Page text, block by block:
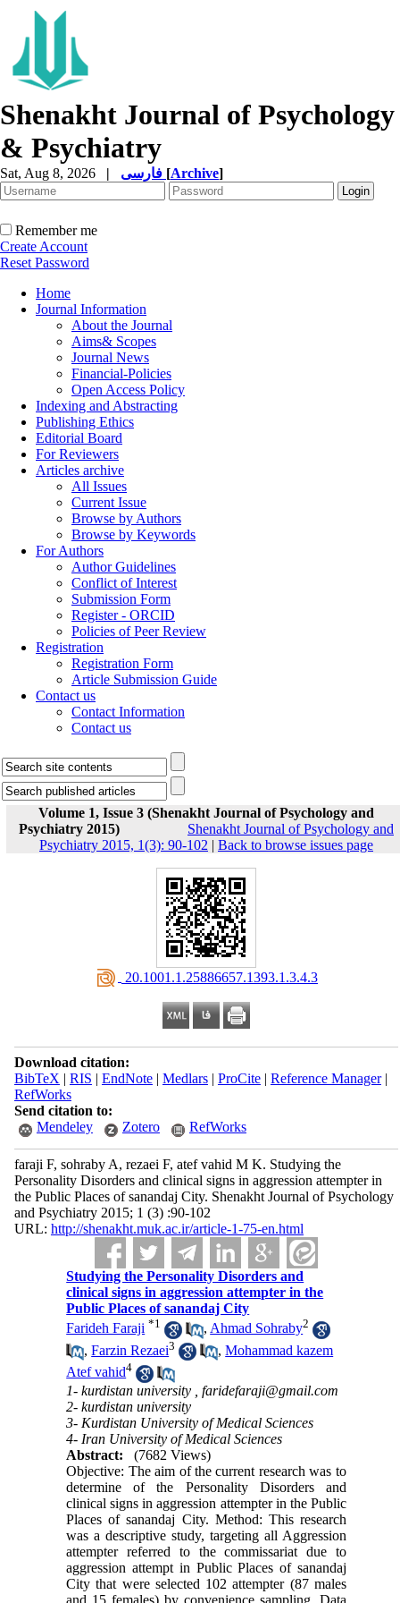
Shenakht Journal of Psychology
& Psychiatry
Sat, Aug 8, 2026 | [Archive]
Remember me
Create Account
Reset Password
Home
Journal Information
About the Journal
Aims& Scopes
Journal News
Financial-Policies
Open Access Policy
Indexing and Abstracting
Publishing Ethics
Editorial Board
For Reviewers
Articles archive
All Issues
Current Issue
Browse by Authors
Browse by Keywords
For Authors
Author Guidelines
Conflict of Interest
Submission Form
Register - ORCID
Policies of Peer Review
Registration
Registration Form
Article Submission Guide
Contact us
Contact Information
Contact us
Volume 1, Issue 3 (Shenakht Journal of Psychology and
Psychiatry 2015)
Shenakht Journal of Psychology and
Psychiatry 2015, 1(3): 90-102 | Back to browse issues page
‎ 20.1001.1.25886657.1393.1.3.4.3
Download citation:
BibTeX | RIS | EndNote| Medlars| ProCite| Reference Manager|
RefWorks
Send citation to:
Mendeley
Zotero RefWorks
faraji F, sohraby A, rezaei F, atef vahid M K. Studying the
Personality Disorders and clinical signs in aggression attempter in
the Public Places of sanandaj City. Shenakht Journal of Psychology
and Psychiatry 2015; 1 (3) :90-102
URL: http://shenakht.muk.ac.ir/article-1-75-en.html
Studying the Personality Disorders and
clinical signs in aggression attempter in the
Public Places of sanandaj City
Farideh Faraji *1 , Ahmad Sohraby2
,Farzin Rezaei3 ,Mohammad kazem
Atef vahid4
1- kurdistan university ,faridefaraji@gmail.com
2- kurdistan university
3- Kurdistan University of Medical Sciences
4- Iran University of Medical Sciences
Abstract:
(7682 Views)
Objective: The aim of the current research was to
determine of the Personality Disorders and
clinical signs in aggression attempter in the Public
Places of sanandaj City. Method: This research
was a descriptive study, targeting all Aggression
attempter referred to the commissariat due to
aggression attempt in Public Places of sanandaj
City that were selected 102 attempter (87 males
and 15 females) by convenience sampling. Data